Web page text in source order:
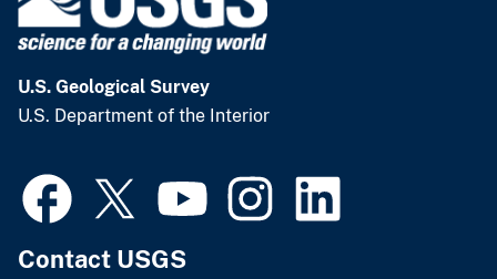
U.S. Geological Survey
U.S. Department of the Interior
Contact USGS